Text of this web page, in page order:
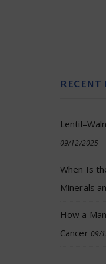
RECENT
09/12/2025
When Is
Minerals
How a
Cancer 09/